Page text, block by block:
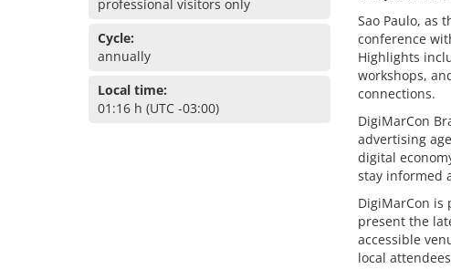
professional visitors only
Cycle:
annually
Local time:
01:16 h (UTC -03:00)
Sao Paulo, as
conference
Highlights
workshops,
connections.
DigiMarCon
advertising
digital
stay informed
DigiMarCon is
present the
accessible
local